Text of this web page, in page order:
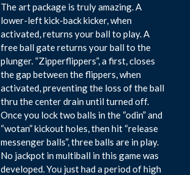
The art package is truly amazing. A
lower-left kick-back kicker, when
activated, returns your ball to play. A
free ball gate returns your ball to the
plunger. “Zipperflippers”, a first, closes
the gap between the flippers, when
activated, preventing the loss of the ball
thru the center drain until turned off.
Once you lock two balls in the “odin” and
“wotan” kickout holes, then hit “release
messenger balls”, three balls are in play.
No jackpot in multiball in this game was
developed. You just had a period of high